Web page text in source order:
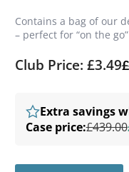
Contains a bag of our
– perfect for “on the
Club Price: £3.49£
Extra savings
Case price:£439.00